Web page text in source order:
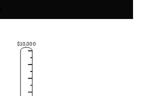
$10,000